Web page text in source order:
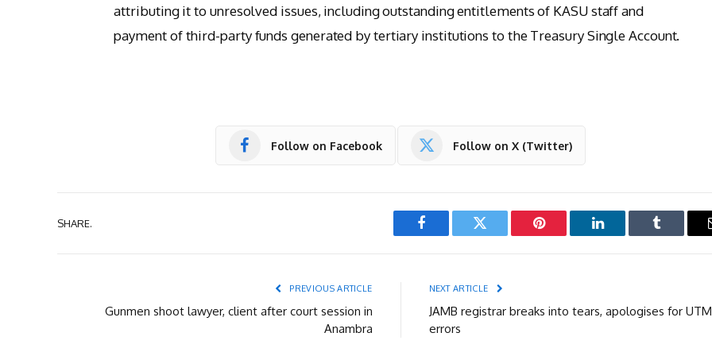
attributing it to unresolved issues, including outstanding entitlements of KASU staff and
payment of third-party funds generated by tertiary institutions to the Treasury Single Account.
Follow on Facebook Follow on X (Twitter)
SHARE.
Facebook Twitter Pinterest LinkedIn Tumblr
PREVIOUS ARTICLE
Gunmen shoot lawyer, client after court session in
Anambra
NEXT ARTICLE
JAMB registrar breaks into tears, apologises for
errors